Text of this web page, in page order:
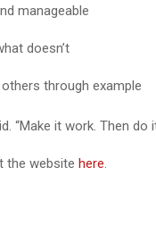
manageable
doesn’t
through example
“Make it work. Then do
the website here